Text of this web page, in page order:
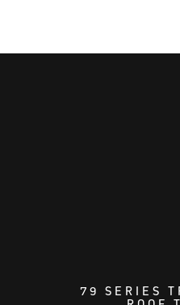
79 SERIES